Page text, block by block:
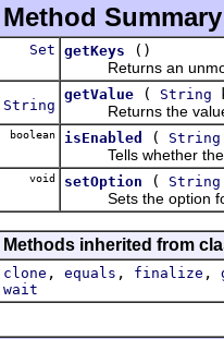
Method Summary
Set getKeys
()
Returns an
String
getValue ( String
Returns the value
boolean isEnabled ( String
Tells whether the
void setOption ( String
Sets the option for
Methods inherited from
clone , equals , finalize ,
wait